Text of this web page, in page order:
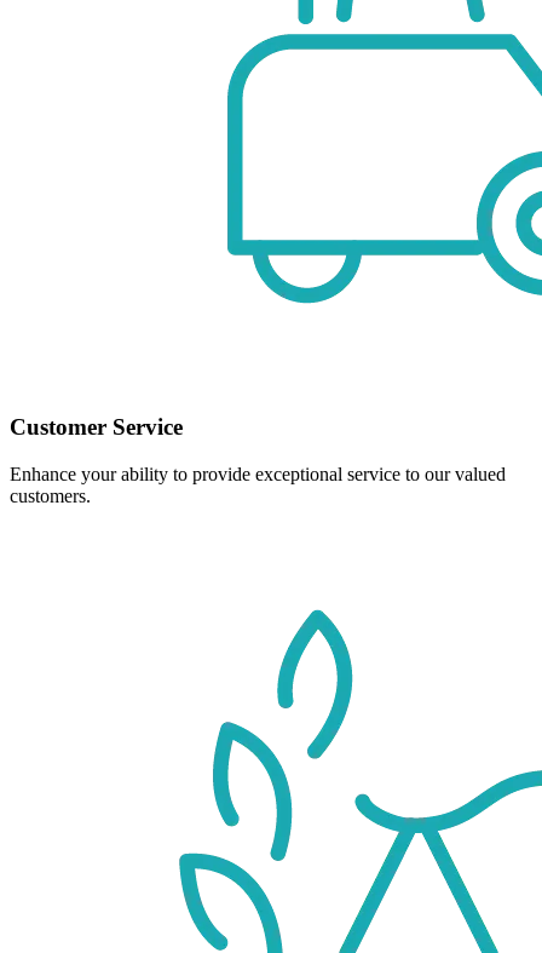
Customer Service
Enhance your ability to provide exceptional service to our valued
customers.